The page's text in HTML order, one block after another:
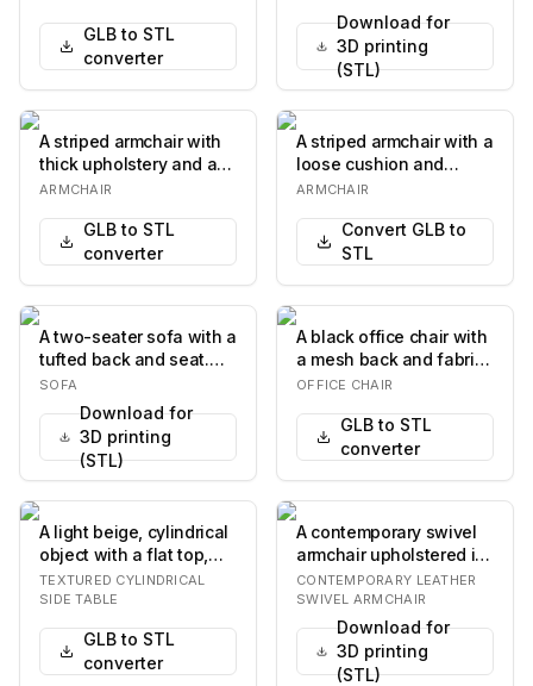
GLB to STL
converter
sec…Download for
3D printing
(STL)
A striped armchair with
thick upholstery and a
squared-off design. It
ARMCHAIR
GLB to STL
converter
A striped armchair with a
loose cushion and
ornate wooden legs
ARMCHAIR
Convert GLB to
STL
A two-seater sofa with a
tufted back and seat.
The frame is made of
dark wood an…
SOFA
Download for
3D printing
(STL)
A black office chair with
a mesh back and fabric
seat. It features
OFFICE CHAIR
GLB to STL
converter
A light beige, cylindrical
object with a flat top,
featuring a distinctively
tex…
TEXTURED CYLINDRICAL
SIDE TABLE
GLB to STL
converter
A contemporary swivel
armchair upholstered in
tan leather, featuring a
sleek, mi…
CONTEMPORARY LEATHER
SWIVEL ARMCHAIR
Download for
3D printing
(STL)